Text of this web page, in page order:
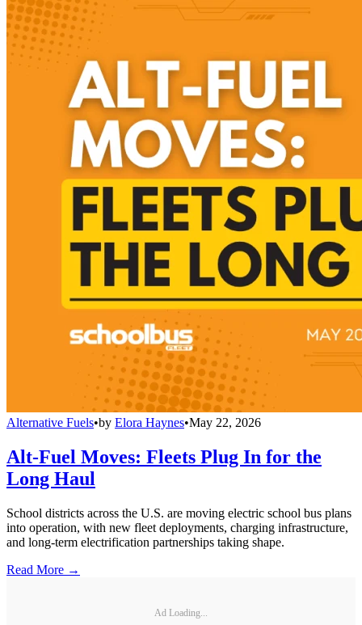
Alternative Fuels•by Elora Haynes•May 22, 2026
Alt-Fuel Moves: Fleets Plug In for the
Long Haul
School districts across the U.S. are moving electric school bus plans
into operation, with new fleet deployments, charging infrastructure,
and long-term electrification partnerships taking shape.
Read More →
Ad Loading...